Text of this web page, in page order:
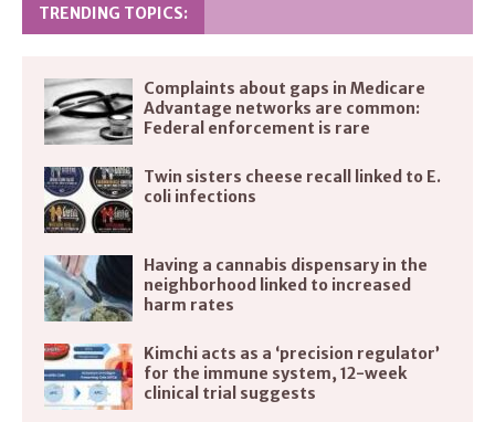
TRENDING TOPICS:
Complaints about gaps in Medicare
Advantage networks are common:
Federal enforcement is rare
Twin sisters cheese recall linked to E.
coli infections
Having a cannabis dispensary in the
neighborhood linked to increased
harm rates
Kimchi acts as a ‘precision regulator’
for the immune system, 12-week
clinical trial suggests